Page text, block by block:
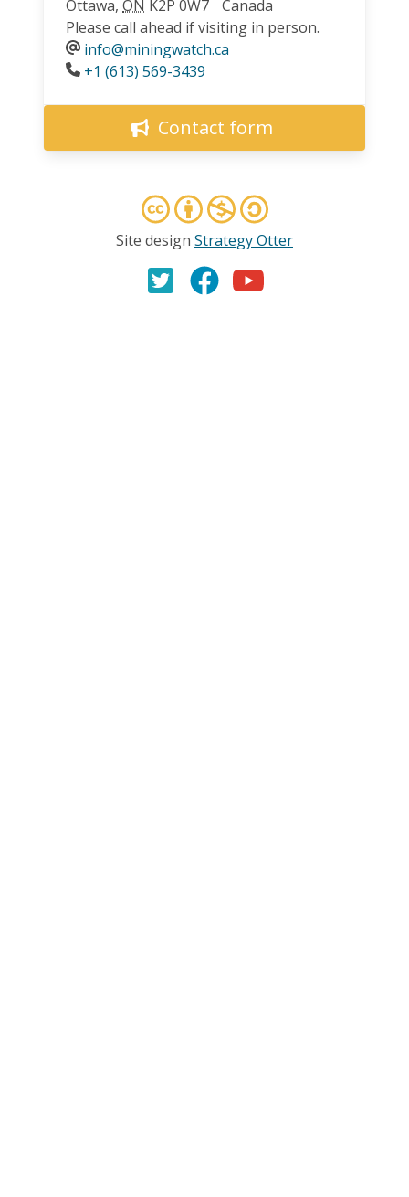
Ottawa, ON K2P 0W7
Canada
Please call ahead if visiting in person.
info@miningwatch.ca
Phone
+1 (613) 569-3439
Contact form
Site design Strategy Otter